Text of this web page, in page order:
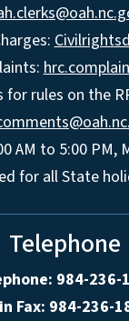
for rules on the
AM to 5:00 PM,
for all State
Telephone
984-236-
Fax: 984-236-